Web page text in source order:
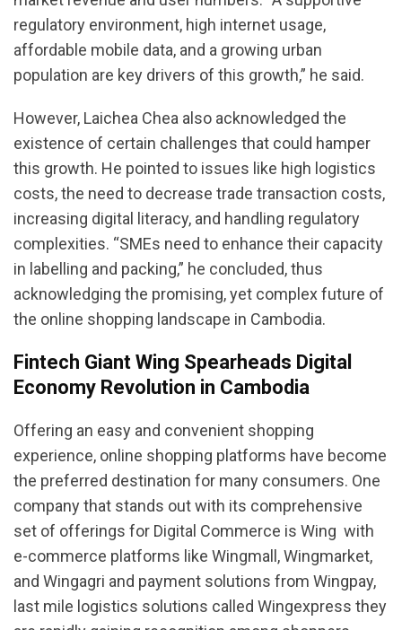
regulatory environment, high internet usage,
affordable mobile data, and a growing urban
population are key drivers of this growth,” he said.
However, Laichea Chea also acknowledged the
existence of certain challenges that could hamper
this growth. He pointed to issues like high logistics
costs, the need to decrease trade transaction costs,
increasing digital literacy, and handling regulatory
complexities. “SMEs need to enhance their capacity
in labelling and packing,” he concluded, thus
acknowledging the promising, yet complex future of
the online shopping landscape in Cambodia.
Fintech Giant Wing Spearheads Digital
Economy Revolution in Cambodia
Offering an easy and convenient shopping
experience, online shopping platforms have become
the preferred destination for many consumers. One
company that stands out with its comprehensive
set of offerings for Digital Commerce is Wing  with
e-commerce platforms like Wingmall, Wingmarket,
and Wingagri and payment solutions from Wingpay,
last mile logistics solutions called Wingexpress they